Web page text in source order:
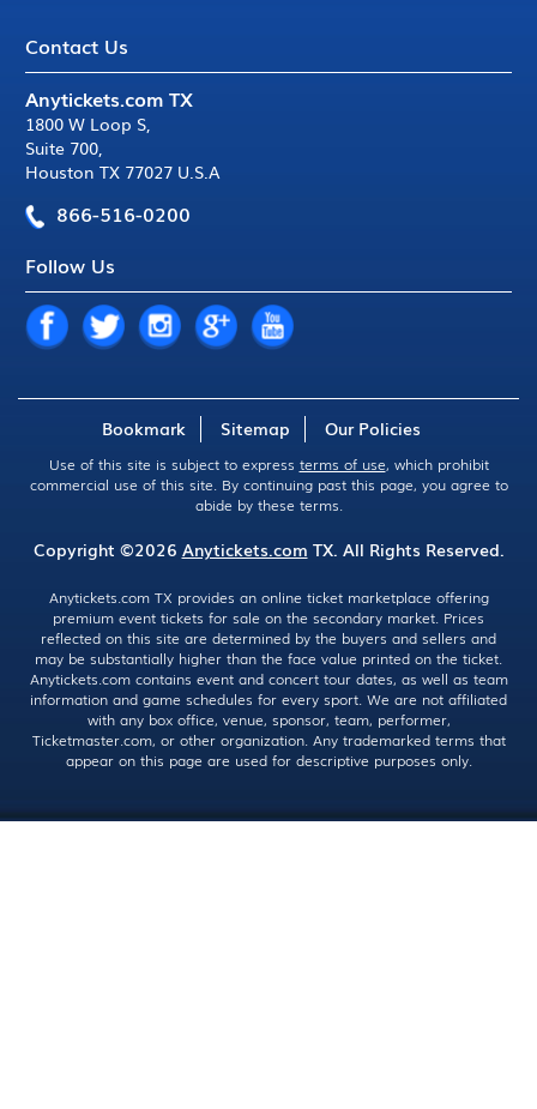
Contact Us
Anytickets.com TX
1800 W Loop S,
Suite 700,
Houston TX 77027 U.S.A
866-516-0200
Follow Us
Bookmark Sitemap Our Policies
Use of this site is subject to express terms of use, which prohibit
commercial use of this site. By continuing past this page, you agree to
abide by these terms.
Copyright ©2026 Anytickets.com TX. All Rights Reserved.
Anytickets.com TX provides an online ticket marketplace offering
premium event tickets for sale on the secondary market. Prices
reflected on this site are determined by the buyers and sellers and
may be substantially higher than the face value printed on the ticket.
Anytickets.com contains event and concert tour dates, as well as team
information and game schedules for every sport. We are not affiliated
with any box office, venue, sponsor, team, performer,
Ticketmaster.com, or other organization. Any trademarked terms that
appear on this page are used for descriptive purposes only.